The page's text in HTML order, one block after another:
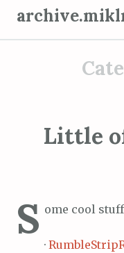
Little
S ome cool
·